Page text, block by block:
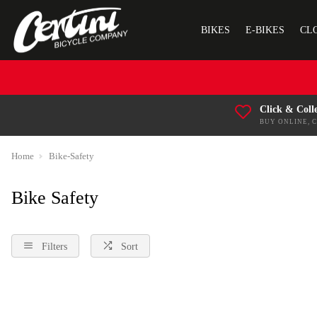
BIKES E-BIKES
Click &
BUY ONLINE,
Home Bike-Safety
Bike Safety
Filters Sort